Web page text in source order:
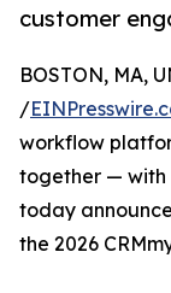
customer
BOSTON, MA,
/
workflow
together — with
today
the 2026